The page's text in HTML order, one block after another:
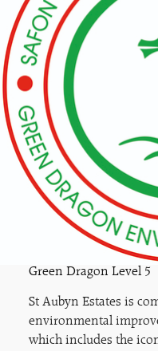
Green Dragon Level 5
St Aubyn Estates is
environmental
which includes the